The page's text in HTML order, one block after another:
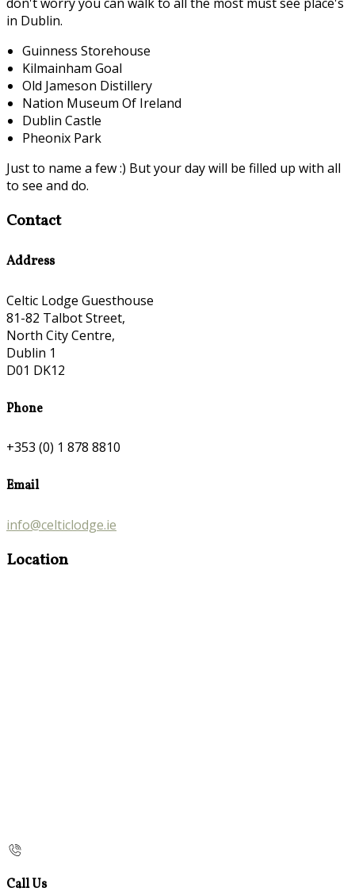
in Dublin.
Guinness Storehouse
Kilmainham Goal
Old Jameson Distillery
Nation Museum Of Ireland
Dublin Castle
Pheonix Park
Just to name a few :) But your day will be filled up with all
to see and do.
Contact
Address
Celtic Lodge Guesthouse
81-82 Talbot Street,
North City Centre,
Dublin 1
D01 DK12
Phone
+353 (0) 1 878 8810
Email
info@celticlodge.ie
Location
Call Us